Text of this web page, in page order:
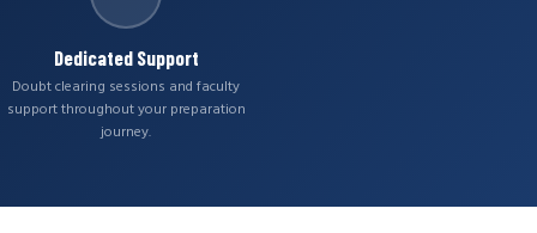
Dedicated Support
Doubt clearing sessions and faculty
support throughout your preparation
journey.